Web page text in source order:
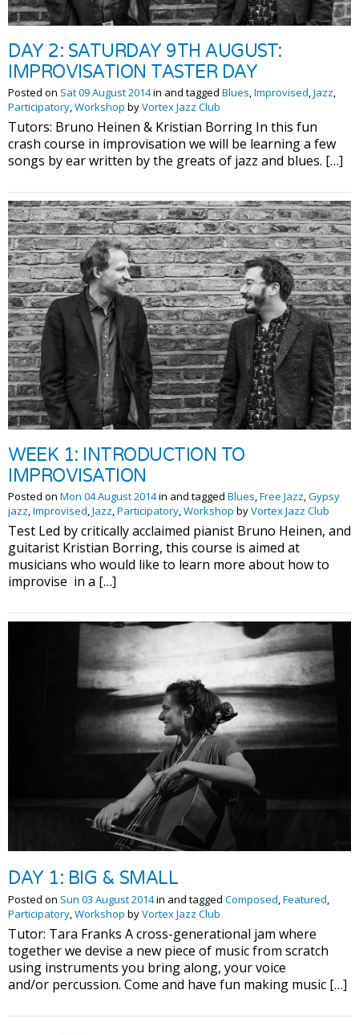
DAY 2: SATURDAY 9TH AUGUST:
IMPROVISATION TASTER DAY
Posted on Sat 09 August 2014in and tagged Blues,Improvised,Jazz,
Participatory,Workshop byVortex Jazz Club
Tutors: Bruno Heinen & Kristian Borring In this fun
crash course in improvisation we will be learning a few
songs by ear written by the greats of jazz and blues. […]
WEEK 1: INTRODUCTION TO
IMPROVISATION
Posted on Mon 04 August 2014in and tagged Blues,Free Jazz,Gypsy
jazz,Improvised,Jazz,Participatory,Workshop byVortex Jazz Club
Test Led by critically acclaimed pianist Bruno Heinen, and
guitarist Kristian Borring, this course is aimed at
musicians who would like to learn more about how to
improvise in a […]
DAY 1: BIG & SMALL
Posted on Sun 03 August 2014in and tagged Composed,Featured,
Participatory,Workshop byVortex Jazz Club
Tutor: Tara Franks A cross-generational jam where
together we devise a new piece of music from scratch
using instruments you bring along, your voice
and/or percussion. Come and have fun making music […]